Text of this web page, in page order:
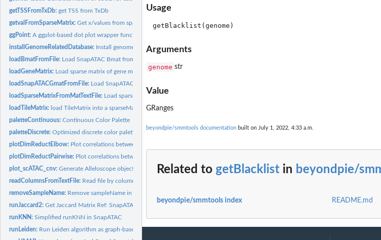
getTSSFromTxDb:get TSS from TxDb
getvalFromSparseMatrix:Get x/values from sparseMatrix
ggPoint:A ggplot-based dot plot wrapper function
installGenomeRelatedDatabase: Install genome/TxDb/OrgDb
loadBmatFromFile: Load SnapATAC Bmat from the h5 file generated by...
loadGeneMatrix: Load sparse matrix of gene matrix with both row and col names
loadSnapATACGmatFromFile: Load SnapATAC Gmat from the h5 file.
loadSparseMatrixFromMatTextFile: Load sparse matrix from mat file
loadTileMatrix: load TileMatrix into a sparseMatrix Ref: ArchR
paletteContinuous:Continuous Color Palette
paletteDiscrete:Optimized discrete color palette generation
plotDimReductElbow: Plot correlations between adjacent two principle components....
plotDimReductPairwise: Plot correlations between adjacent two principle components....
plot_scATAC_cnv:Generate Alleloscope object for analysis
readColumnsFromTextFile: Read file by columns
removeSampleName: Remove sampleName in barcodes if they have
runJaccard2:Get Jaccard Matrix Ref: SnapATAC runJaccard2
runKNN:Simplified runKNN in SnapATAC
runLeiden: Run Leiden algorithm as graph-based clustering.
Usage
Arguments
genome str
Value
GRanges
beyondpie/smmtools documentation built on July 1, 2022, 4:33 a.m.
Related to getBlacklist in beyondpie/
beyondpie/smmtools index README.md